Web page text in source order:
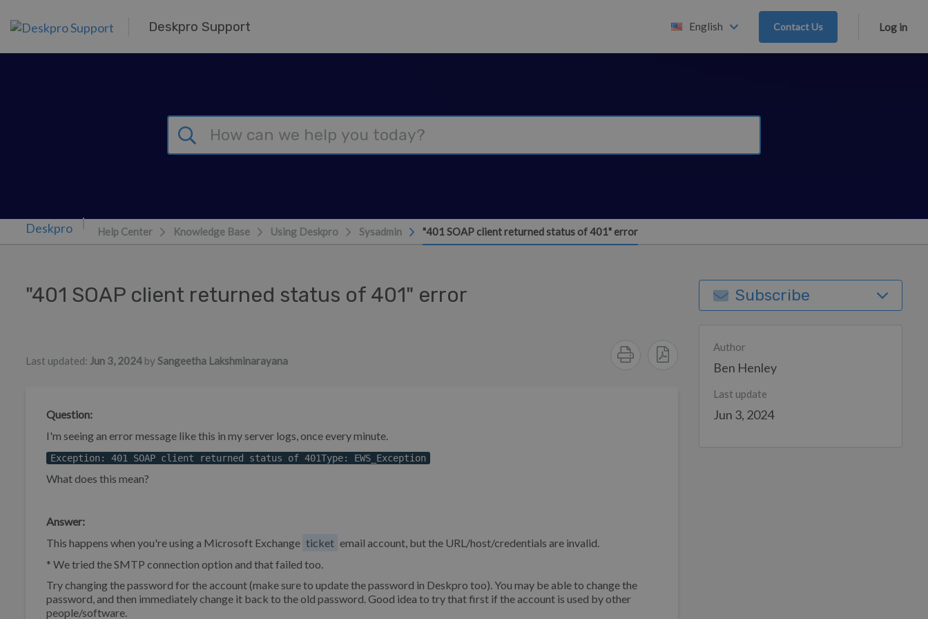
Deskpro Support English Contact Us Log in
Help Center Knowledge Base Using Deskpro Sysadmin "401 SOAP client returned status of 401" error
"401 SOAP client returned status of 401" error
Last updated: Jun 3, 2024 by Sangeetha Lakshminarayana
Question:
I'm seeing an error message like this in my server logs, once every minute.
Exception: 401 SOAP client returned status of 401Type: EWS_Exception
What does this mean?
Answer:
This happens when you're using a Microsoft Exchange ticket email account, but the URL/host/credentials are invalid.
* We tried the SMTP connection option and that failed too.
Try changing the password for the account (make sure to update the password in Deskpro too). You may be able to change the
password, and then immediately change it back to the old password. Good idea to try that first if the account is used by other
people/software.
Subscribe
Author
Ben Henley
Last update
Jun 3, 2024